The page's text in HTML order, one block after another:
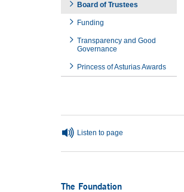
Board of Trustees
Funding
Transparency and Good
Governance
Princess of Asturias Awards
Listen to page
The Foundation